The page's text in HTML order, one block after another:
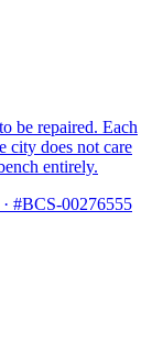
be repaired. Each
city does not care
entirely.
· #BCS-00276555